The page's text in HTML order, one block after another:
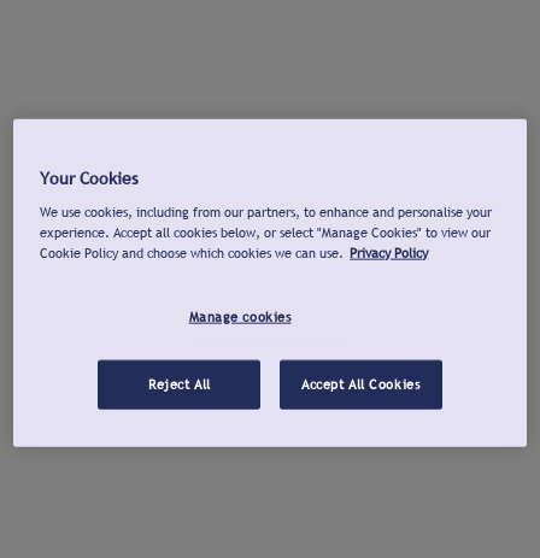
Your Cookies
We use cookies, including from our partners, to enhance and personalise your
experience. Accept all cookies below, or select "Manage Cookies" to view our
Cookie Policy and choose which cookies we can use. Privacy Policy
Manage cookies
Reject All Accept All Cookies